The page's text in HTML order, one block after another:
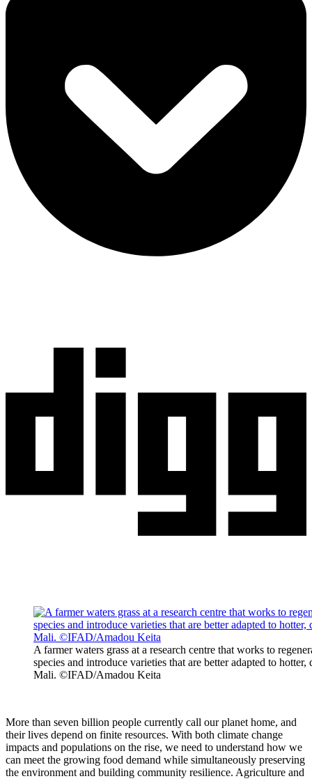
A farmer waters grass at a research centre that works to
species and introduce varieties that are better adapted to
Mali. ©IFAD/Amadou Keita
More than seven billion people currently call our planet home, and
their lives depend on finite resources. With both climate change
impacts and populations on the rise, we need to understand how we
can meet the growing food demand while simultaneously preserving
the environment and building community resilience. Agriculture and